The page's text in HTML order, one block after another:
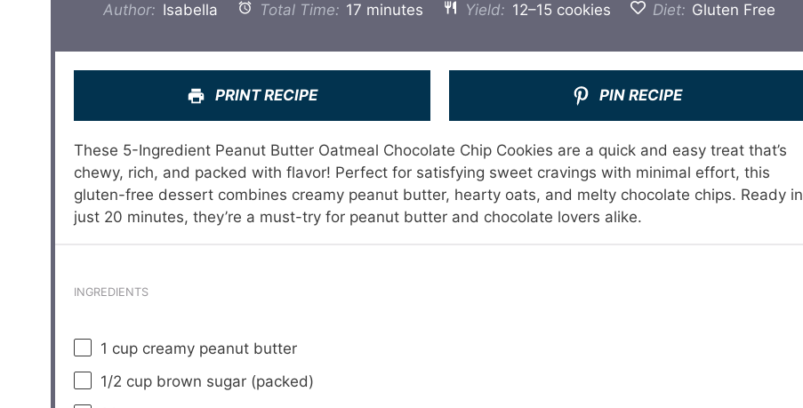
Author: Isabella Total Time: 17 minutes Yield: 12–15 cookies Diet: Gluten Free
PRINT RECIPE PIN RECIPE
These 5-Ingredient Peanut Butter Oatmeal Chocolate Chip Cookies are a quick and easy treat that’s
chewy, rich, and packed with flavor! Perfect for satisfying sweet cravings with minimal effort, this
gluten-free dessert combines creamy peanut butter, hearty oats, and melty chocolate chips. Ready in
just 20 minutes, they’re a must-try for peanut butter and chocolate lovers alike.
INGREDIENTS
1 cup creamy peanut butter
1/2 cup brown sugar (packed)